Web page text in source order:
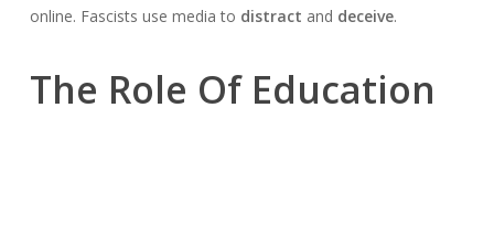
online. Fascists use media to distract and deceive.
The Role Of Education